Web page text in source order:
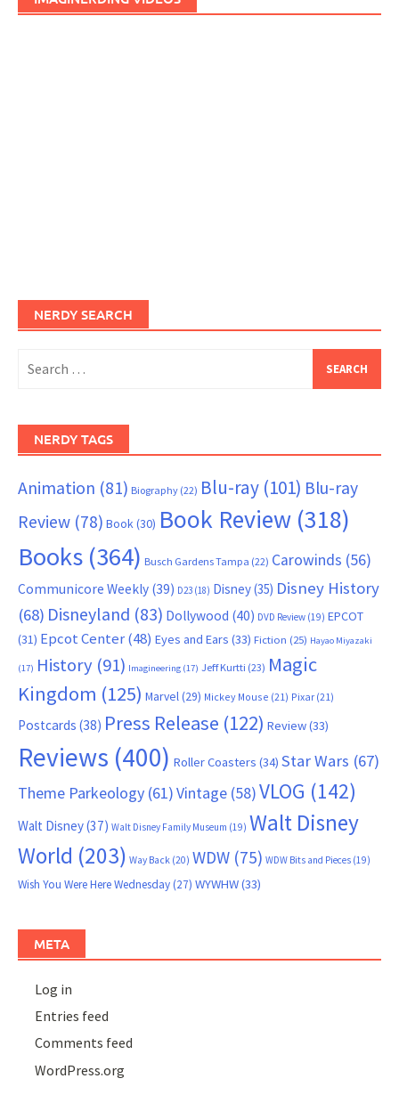
NERDY SEARCH
for:
NERDY TAGS
Animation (81) Biography (22) Blu-ray (101) Blu-ray
Review (78) Book(30) Book Review (318)
Books (364) Busch Gardens Tampa (22) Carowinds (56)
Communicore Weekly (39) D23 (18) Disney(35) Disney History
(68) Disneyland (83) Dollywood (40) DVD Review (19) EPCOT
(31) Epcot Center(48) Eyes and Ears (33) Fiction (25) Hayao Miyazaki
(17) History (91) Imagineering (17) Jeff Kurtti (23) Magic
Kingdom (125) Marvel(29) Mickey Mouse (21) Pixar (21)
Postcards (38) Press Release (122) Review(33)
Reviews (400) Roller Coasters (34) Star Wars (67)
Theme Parkeology (61)Vintage (58)VLOG (142)
Walt Disney(37) Walt Disney Family Museum (19) Walt Disney
World (203) Way Back (20) WDW (75) WDW Bits and Pieces (19)
Wish You Were Here Wednesday(27) WYWHW(33)
META
Log in
Entries feed
Comments feed
WordPress.org